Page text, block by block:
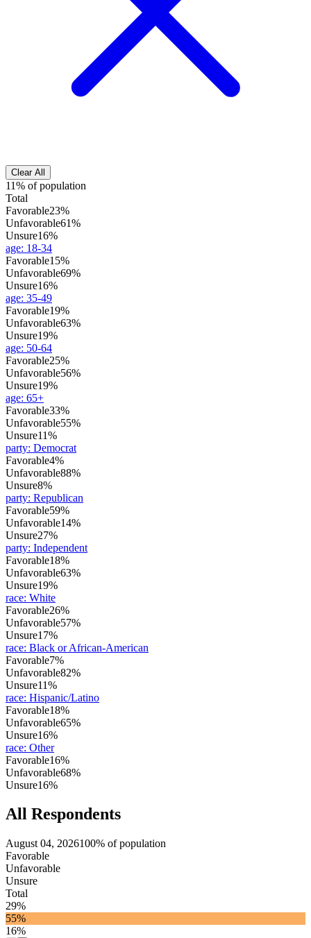
Clear All
11% of population
Total
Favorable23%
Unfavorable61%
Unsure16%
age: 18-34
Favorable15%
Unfavorable69%
Unsure16%
age: 35-49
Favorable19%
Unfavorable63%
Unsure19%
age: 50-64
Favorable25%
Unfavorable56%
Unsure19%
age: 65+
Favorable33%
Unfavorable55%
Unsure11%
party: Democrat
Favorable4%
Unfavorable88%
Unsure8%
party: Republican
Favorable59%
Unfavorable14%
Unsure27%
party: Independent
Favorable18%
Unfavorable63%
Unsure19%
race: White
Favorable26%
Unfavorable57%
Unsure17%
race: Black or African-American
Favorable7%
Unfavorable82%
Unsure11%
race: Hispanic/Latino
Favorable18%
Unfavorable65%
Unsure16%
race: Other
Favorable16%
Unfavorable68%
Unsure16%
All Respondents
August 04, 2026100% of population
Favorable
Unfavorable
Unsure
Total
29%
55%
16%